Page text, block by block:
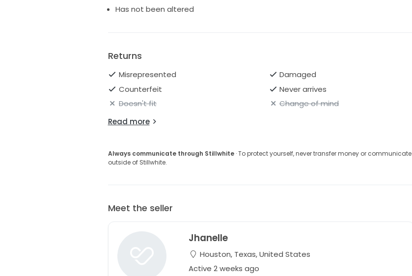
Has not been altered
Returns
Misrepresented
Damaged
Counterfeit
Never arrives
Doesn't fit
Change of mind
Read more
Always communicate through Stillwhite· To protect yourself, never transfer money or communicate
outside of Stillwhite.
Meet the seller
Jhanelle
Houston, Texas, United States
Active 2 weeks ago